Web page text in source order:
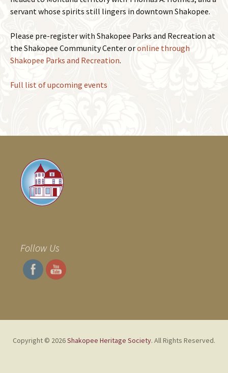
servant whose spirits still lingers in downtown Shakopee.
Please pre-register with Shakopee Parks and Recreation at
the Shakopee Community Center oronline through
Shakopee Parks and Recreation.
Full list of upcoming events
Follow Us
Copyright © 2026Shakopee Heritage Society. All Rights Reserved.